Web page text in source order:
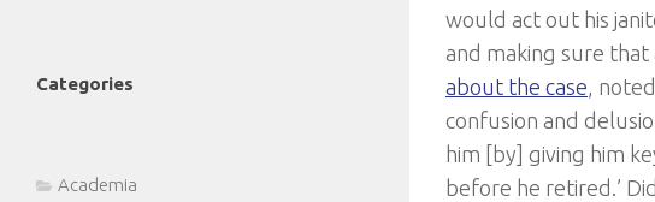
would act out his
and making sure that
about the case,
confusion and
him [by] giving him
before he retired.’
Categories
Academia